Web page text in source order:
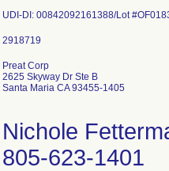
UDI-DI: 00842092161388/Lot
Preat Corp
2625 Skyway Dr Ste B
Santa Maria CA 93455-1405
Nichole
805-623-1401